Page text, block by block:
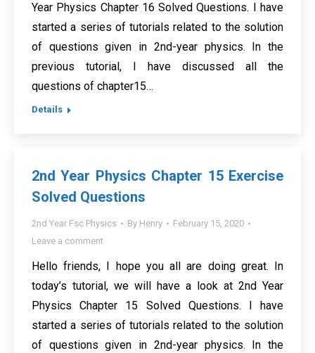
Year Physics Chapter 16 Solved Questions. I have
started a series of tutorials related to the solution
of questions given in 2nd-year physics. In the
previous tutorial, I have discussed all the
questions of chapter15…
Details
2nd Year Physics Chapter 15 Exercise
Solved Questions
2nd Year Fsc Physics By Henry
February 15, 2020
Leave a comment
Hello friends, I hope you all are doing great. In
today’s tutorial, we will have a look at 2nd Year
Physics Chapter 15 Solved Questions. I have
started a series of tutorials related to the solution
of questions given in 2nd-year physics. In the